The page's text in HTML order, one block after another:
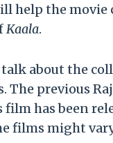
help the movie
Kaala.
talk about the
The previous
film has been
films might